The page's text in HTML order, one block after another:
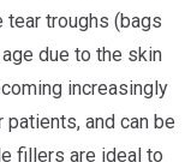
tear troughs (bags
due to the skin
increasingly
and can be
fillers are ideal to